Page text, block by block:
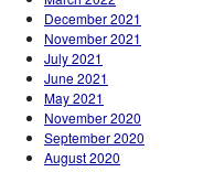
December 2021
November 2021
July 2021
June 2021
May 2021
November 2020
September 2020
August 2020